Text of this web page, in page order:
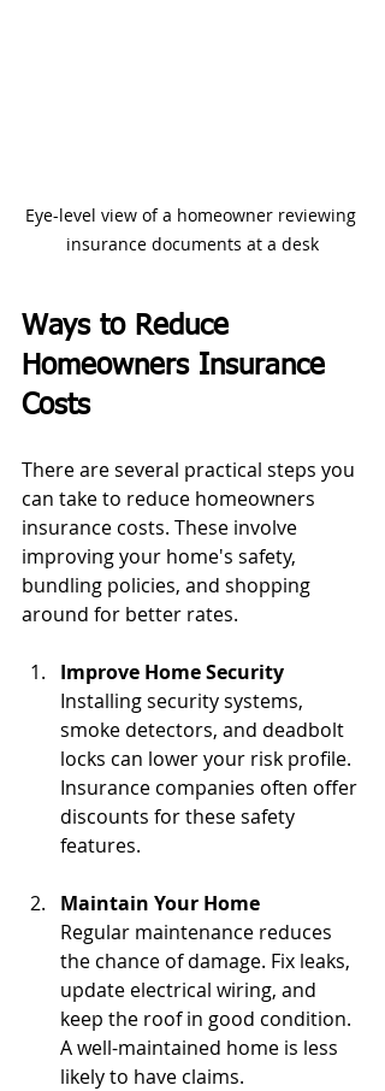
Eye-level view of a homeowner reviewing
insurance documents at a desk
Ways to Reduce
Homeowners Insurance
Costs
There are several practical steps you
can take to reduce homeowners
insurance costs. These involve
improving your home's safety,
bundling policies, and shopping
around for better rates.
Improve Home Security
Installing security systems,
smoke detectors, and deadbolt
locks can lower your risk profile.
Insurance companies often offer
discounts for these safety
features.
Maintain Your Home
Regular maintenance reduces
the chance of damage. Fix leaks,
update electrical wiring, and
keep the roof in good condition.
A well-maintained home is less
likely to have claims.